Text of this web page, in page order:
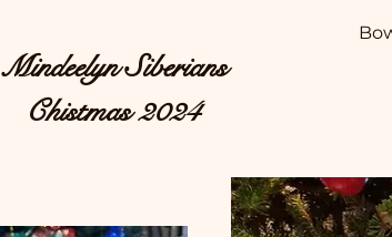
Mindeelyn Siberians
Chistmas 2024